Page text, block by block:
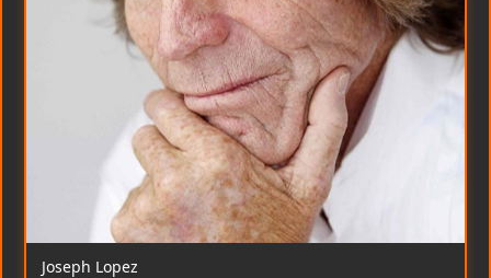
Joseph Lopez